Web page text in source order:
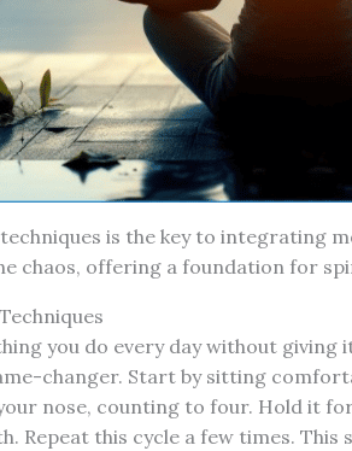
is the key to integrating
chaos, offering a foundation for
you do every day without
changer. Start by sitting
nose, counting to four. Hold it
Repeat this cycle a few times.